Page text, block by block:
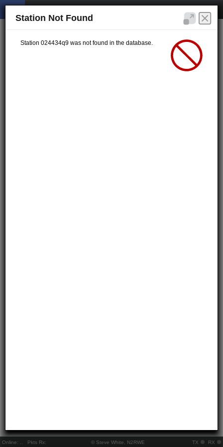
Online: Pkts Rx: © Steve White, N2RWE TX RX
Station Not Found
Station 024434q9 was not found in the database.